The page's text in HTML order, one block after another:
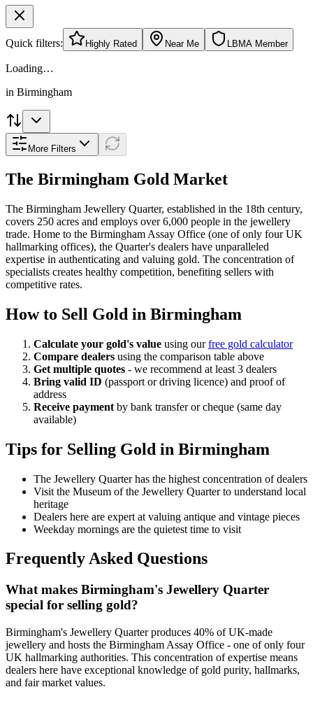
Quick filters: Highly Rated Near Me LBMA Member
Loading…
in Birmingham
More Filters
The Birmingham Gold Market
The Birmingham Jewellery Quarter, established in the 18th century,
covers 250 acres and employs over 6,000 people in the jewellery
trade. Home to the Birmingham Assay Office (one of only four UK
hallmarking offices), the Quarter's dealers have unparalleled
expertise in authenticating and valuing gold. The concentration of
specialists creates healthy competition, benefiting sellers with
competitive rates.
How to Sell Gold in Birmingham
Calculate your gold's value using our free gold calculator
Compare dealers using the comparison table above
Get multiple quotes - we recommend at least 3 dealers
Bring valid ID (passport or driving licence) and proof of
address
Receive payment by bank transfer or cheque (same day
available)
Tips for Selling Gold in Birmingham
The Jewellery Quarter has the highest concentration of dealers
Visit the Museum of the Jewellery Quarter to understand local
heritage
Dealers here are expert at valuing antique and vintage pieces
Weekday mornings are the quietest time to visit
Frequently Asked Questions
What makes Birmingham's Jewellery Quarter
special for selling gold?
Birmingham's Jewellery Quarter produces 40% of UK-made
jewellery and hosts the Birmingham Assay Office - one of only four
UK hallmarking authorities. This concentration of expertise means
dealers here have exceptional knowledge of gold purity, hallmarks,
and fair market values.